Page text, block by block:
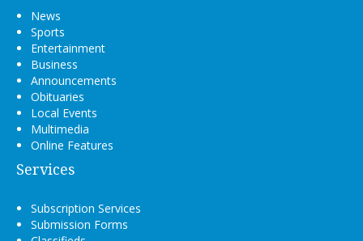
News
Sports
Entertainment
Business
Announcements
Obituaries
Local Events
Multimedia
Online Features
Services
Subscription Services
Submission Forms